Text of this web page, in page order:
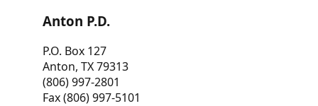
Anton P.D.
P.O. Box 127
Anton, TX 79313
(806) 997-2801
Fax (806) 997-5101